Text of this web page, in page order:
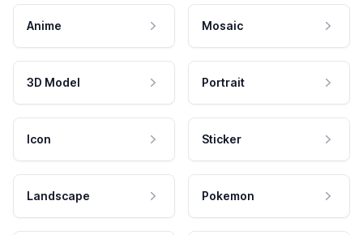
Anime Mosaic
3D Model Portrait
Icon Sticker
Landscape Pokemon